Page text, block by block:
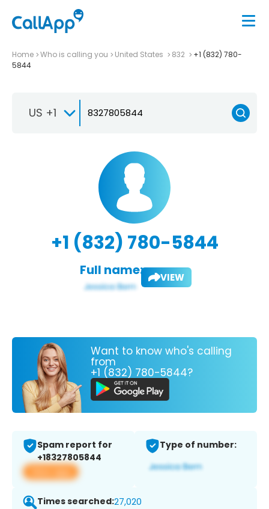
Home Who is calling you United States 832
+1 (832) 780-
5844
US +1
+1 (832) 780-5844
Full name: VIEW
Want to know who's calling
from
+1 (832) 780-5844?
Spam report for
+18327805844
View app
Type of number:
Times searched:27,020